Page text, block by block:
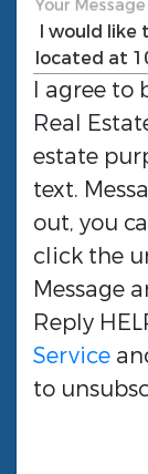
Your Message
I agree to
Real
estate
text.
out, you
click the
Message
Reply
Service
to